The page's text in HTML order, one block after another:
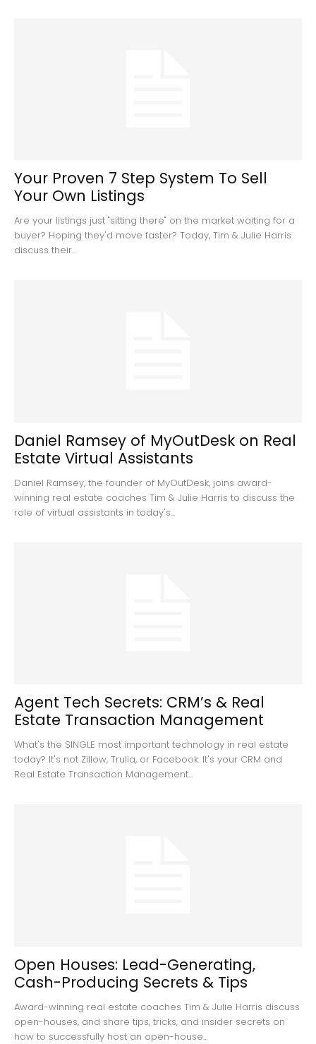
Your Proven 7 Step System To Sell
Your Own Listings
Are your listings just "sitting there" on the market waiting for a
buyer? Hoping they'd move faster? Today, Tim & Julie Harris
discuss their...
Daniel Ramsey of MyOutDesk on Real
Estate Virtual Assistants
Daniel Ramsey, the founder of MyOutDesk, joins award-
winning real estate coaches Tim & Julie Harris to discuss the
role of virtual assistants in today's...
Agent Tech Secrets: CRM’s & Real
Estate Transaction Management
What's the SINGLE most important technology in real estate
today? It's not Zillow, Trulia, or Facebook. It's your CRM and
Real Estate Transaction Management...
Open Houses: Lead-Generating,
Cash-Producing Secrets & Tips
Award-winning real estate coaches Tim & Julie Harris discuss
open-houses, and share tips, tricks, and insider secrets on
how to successfully host an open-house...